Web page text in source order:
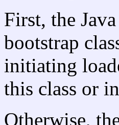
First, the
bootstrap
initiating
this class or
Otherwise,